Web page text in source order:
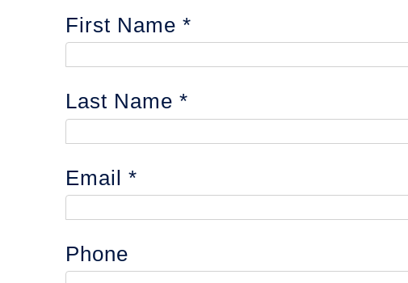
First Name
Last Name
Email
Phone